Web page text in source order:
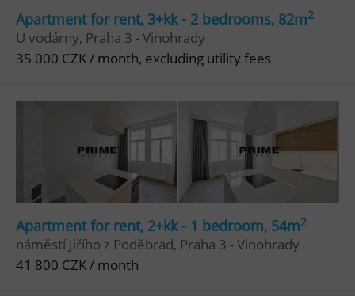
Apartment for rent, 3+kk - 2 bedrooms, 82m2
U vodárny, Praha 3 - Vinohrady
35 000 CZK / month, excluding utility fees
Apartment for rent, 2+kk - 1 bedroom, 54m2
náměstí Jiřího z Poděbrad, Praha 3 - Vinohrady
41 800 CZK / month